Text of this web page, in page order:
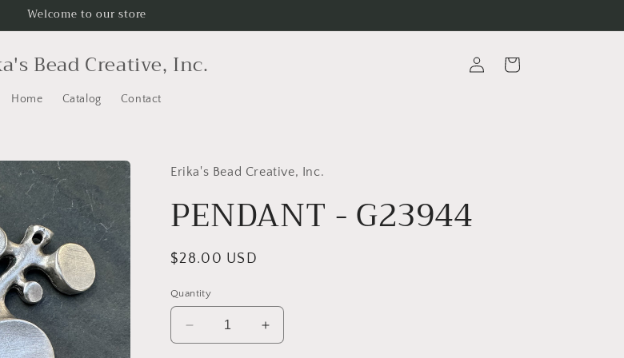
Welcome to our store
Bead Creative, Inc.
Home Catalog Contact
in
Cart
Erika's Bead Creative, Inc.
PENDANT - G23944
Regular
$28.00 USD
Quantity
Decrease
quantity
Increase
quantity